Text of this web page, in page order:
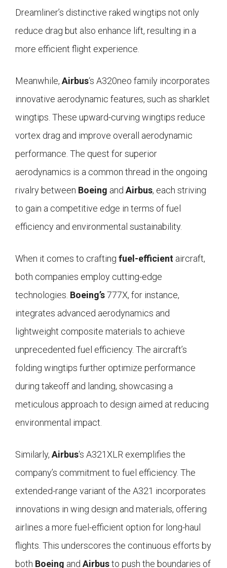
Dreamliner’s distinctive raked wingtips not only
reduce drag but also enhance lift, resulting in a
more efficient flight experience.
Meanwhile, Airbus‘s A320neo family incorporates
innovative aerodynamic features, such as sharklet
wingtips. These upward-curving wingtips reduce
vortex drag and improve overall aerodynamic
performance. The quest for superior
aerodynamics is a common thread in the ongoing
rivalry between Boeing and Airbus, each striving
to gain a competitive edge in terms of fuel
efficiency and environmental sustainability.
When it comes to crafting fuel-efficient aircraft,
both companies employ cutting-edge
technologies. Boeing’s777X, for instance,
integrates advanced aerodynamics and
lightweight composite materials to achieve
unprecedented fuel efficiency. The aircraft’s
folding wingtips further optimize performance
during takeoff and landing, showcasing a
meticulous approach to design aimed at reducing
environmental impact.
Similarly, Airbus‘s A321XLR exemplifies the
company’s commitment to fuel efficiency. The
extended-range variant of the A321 incorporates
innovations in wing design and materials, offering
airlines a more fuel-efficient option for long-haul
flights. This underscores the continuous efforts by
both Boeing and Airbusto push the boundaries of